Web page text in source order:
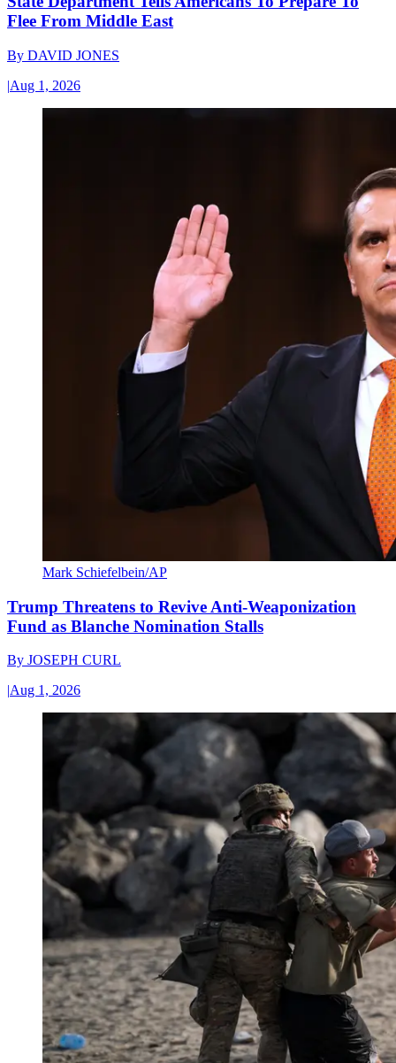
Flee From Middle East
By DAVID JONES
|Aug 1, 2026
Mark Schiefelbein/AP
Trump Threatens to Revive Anti-Weaponization
Fund as Blanche Nomination Stalls
By JOSEPH CURL
|Aug 1, 2026